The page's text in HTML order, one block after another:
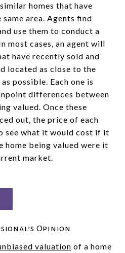
homes that have
area. Agents find
use them to conduct a
most cases, an agent will
have recently sold and
located as close to the
possible. Each one is
differences between
valued. Once these
out, the price of each
see what it would cost if it
home being valued were it
market.
Opinion
valuation of a home